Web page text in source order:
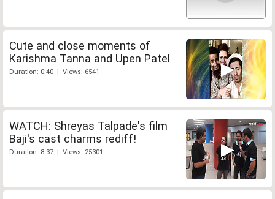
Cute and close moments of
Karishma Tanna and Upen Patel
Duration: 0:40 | Views: 6541
WATCH: Shreyas Talpade's film
Baji's cast charms rediff!
Duration: 8:37 | Views: 25301